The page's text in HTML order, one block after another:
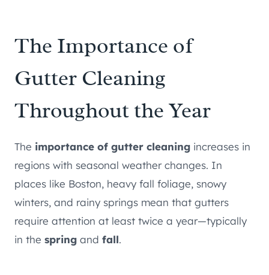
The Importance of
Gutter Cleaning
Throughout the Year
The importance of gutter cleaning increases in
regions with seasonal weather changes. In
places like Boston, heavy fall foliage, snowy
winters, and rainy springs mean that gutters
require attention at least twice a year—typically
in the spring and fall.